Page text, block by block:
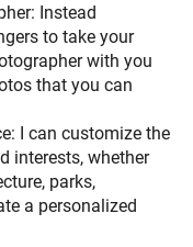
Instead
to take your
with you
that you can
I can customize the
interests, whether
parks,
a personalized